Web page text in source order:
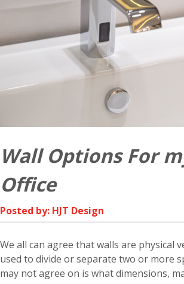
Wall Options For
Office
Posted by: HJT Design
We all can agree that walls are physical
used to divide or separate two or more
may not agree on is what dimensions,